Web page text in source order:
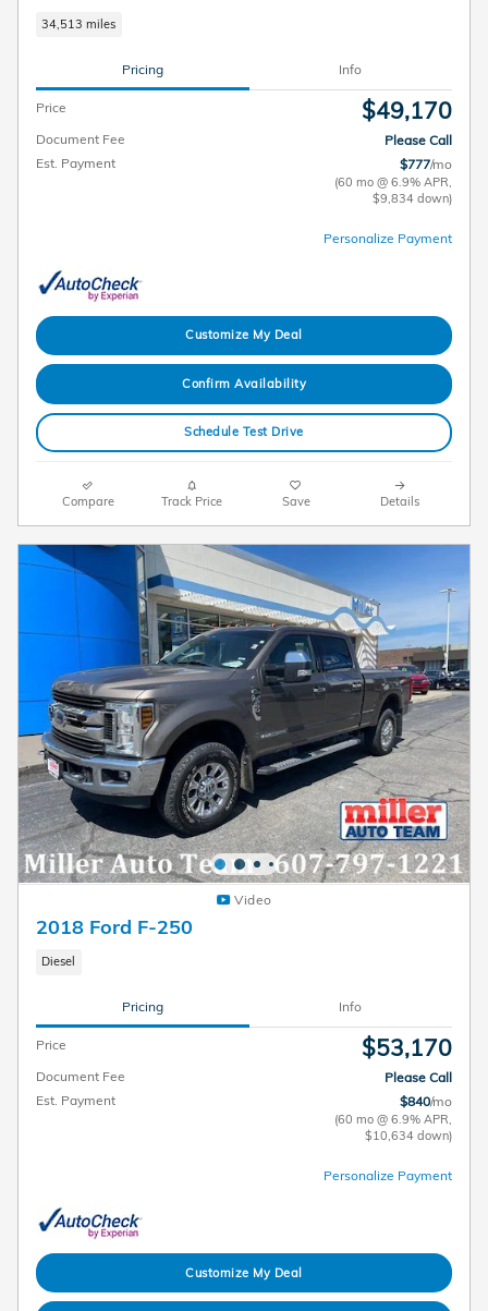
34,513 miles
Pricing Info
Price $49,170
Document Fee
Please Call
Est. Payment
$777/mo
(60 mo @ 6.9% APR,
$9,834 down)
Personalize Payment
Customize My Deal
Confirm Availability
Schedule Test Drive
Compare Track Price Save Details
Video
2018 Ford F-250
Diesel
Pricing Info
Price $53,170
Document Fee
Please Call
Est. Payment
$840/mo
(60 mo @ 6.9% APR,
$10,634 down)
Personalize Payment
Customize My Deal